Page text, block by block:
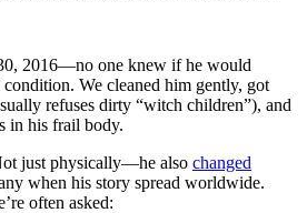
2016—no one knew if he would
We cleaned him gently, got
refuses dirty “witch children”), and
in his frail body.
just physically—he also changed
when his story spread worldwide.
often asked: